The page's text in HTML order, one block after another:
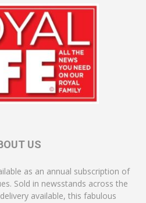
US
as an annual subscription of
Sold in newsstands across the
available, this fabulous